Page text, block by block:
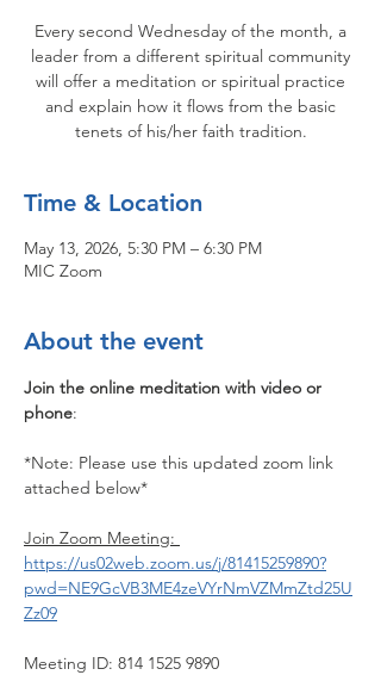
Every second Wednesday of the month, a
leader from a different spiritual community
will offer a meditation or spiritual practice
and explain how it flows from the basic
tenets of his/her faith tradition.
Time & Location
May 13, 2026, 5:30 PM – 6:30 PM
MIC Zoom
About the event
Join the online meditation with video or
phone:
*Note: Please use this updated zoom link
attached below*
Join Zoom Meeting:
https://us02web.zoom.us/j/81415259890?
pwd=NE9GcVB3ME4zeVYrNmVZMmZtd25U
Zz09
Meeting ID: 814 1525 9890